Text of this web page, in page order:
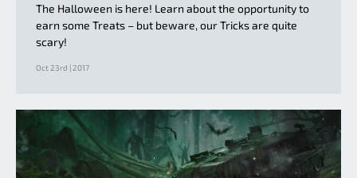
The Halloween is here! Learn about the opportunity to
earn some Treats – but beware, our Tricks are quite
scary!
Oct 23rd | 2017